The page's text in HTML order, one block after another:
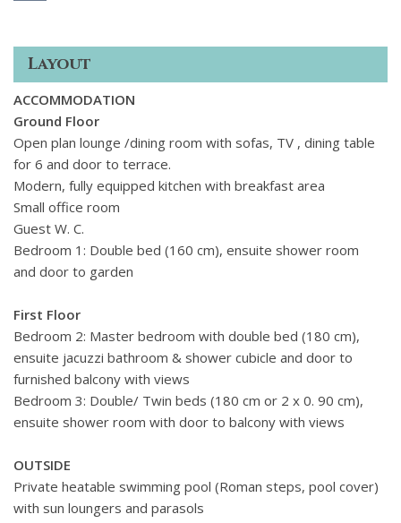
Layout
ACCOMMODATION
Ground Floor
Open plan lounge /dining room with sofas, TV , dining table
for 6 and door to terrace.
Modern, fully equipped kitchen with breakfast area
Small office room
Guest W. C.
Bedroom 1: Double bed (160 cm), ensuite shower room
and door to garden
First Floor
Bedroom 2: Master bedroom with double bed (180 cm),
ensuite jacuzzi bathroom & shower cubicle and door to
furnished balcony with views
Bedroom 3: Double/ Twin beds (180 cm or 2 x 0. 90 cm),
ensuite shower room with door to balcony with views
OUTSIDE
Private heatable swimming pool (Roman steps, pool cover)
with sun loungers and parasols